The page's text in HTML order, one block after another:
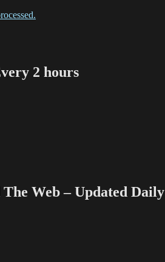
2 hours
Web – Updated Daily